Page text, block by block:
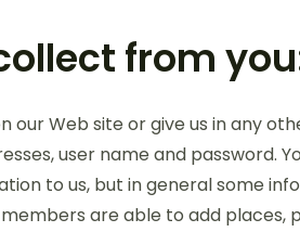
from
Web site or give us in any
user name and
to us, but in general some
are able to add